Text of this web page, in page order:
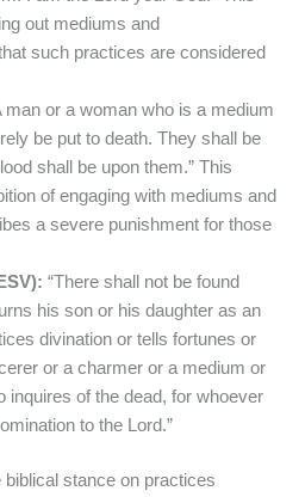
out mediums and
such practices are considered
man or a woman who is a medium
be put to death. They shall be
shall be upon them.” This
of engaging with mediums and
a severe punishment for those
“There shall not be found
his son or his daughter as an
divination or tells fortunes or
or a charmer or a medium or
inquires of the dead, for whoever
to the Lord.”
stance on practices